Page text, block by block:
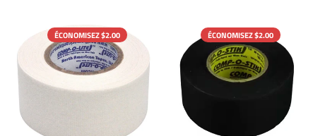
ÉCONOMISEZ $2.00 ÉCONOMISEZ $2.00